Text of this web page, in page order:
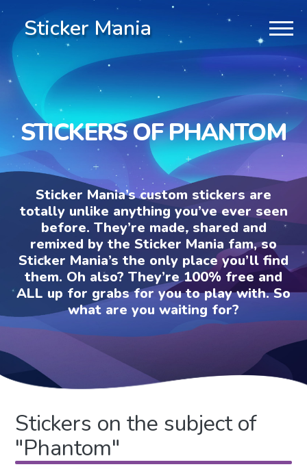
Sticker Mania
STICKERS OF PHANTOM
Sticker Mania’s custom stickers are
totally unlike anything you’ve ever seen
before. They’re made, shared and
remixed by the Sticker Mania fam, so
Sticker Mania’s the only place you’ll find
them. Oh also? They’re 100% free and
ALL up for grabs for you to play with. So
what are you waiting for?
Stickers on the subject of
"Phantom"